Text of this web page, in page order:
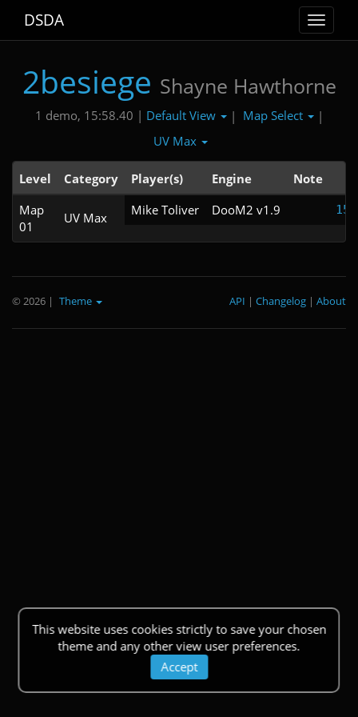
Toggle
DSDA
2besiege Shayne Hawthorne
1 demo, 15:58.40 | Default View | Map Select
|
UV Max
Level Category Player(s) Engine Note
Map
01
UV Max Mike Toliver DooM2 v1.9
This website uses cookies strictly to save your chosen
theme and any other view user preferences.
Accept
© 2026 | Theme About
|
Changelog
|
API